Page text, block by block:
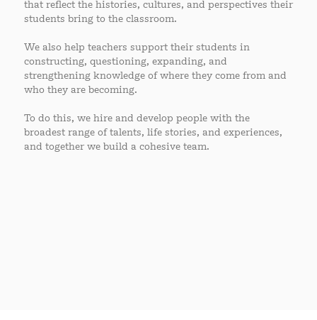
that reflect the histories, cultures, and perspectives their
students bring to the classroom.
We also help teachers support their students in
constructing, questioning, expanding, and
strengthening knowledge of where they come from and
who they are becoming.
To do this, we hire and develop people with the
broadest range of talents, life stories, and experiences,
and together we build a cohesive team.